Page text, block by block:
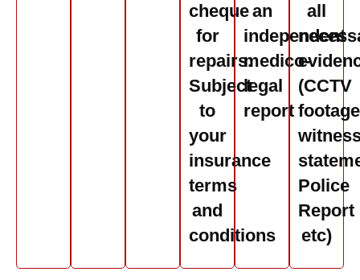
cheque
for
repairs.
Subject
to
your
insurance
terms
and
conditions
an
independent
medico-
legal
report
all
(CCTV
Police
Report
etc)